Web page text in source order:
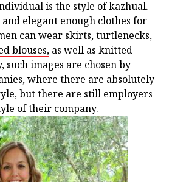
is the style of kazhual.
elegant enough clothes for
can wear skirts, turtlenecks,
blouses, as well as knitted
such images are chosen by
where there are absolutely
but there are still employers
of their company.